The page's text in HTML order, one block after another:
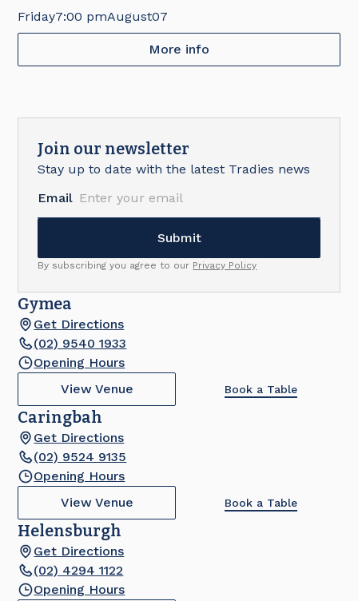
Friday7:00 pmAugust07
More info
Join our newsletter
Stay up to date with the latest Tradies news
Email
By subscribing you agree to our Privacy Policy
Gymea
Get Directions
(02) 9540 1933
Opening Hours
View Venue
Book a Table
Caringbah
Get Directions
(02) 9524 9135
Opening Hours
View Venue
Book a Table
Helensburgh
Get Directions
(02) 4294 1122
Opening Hours